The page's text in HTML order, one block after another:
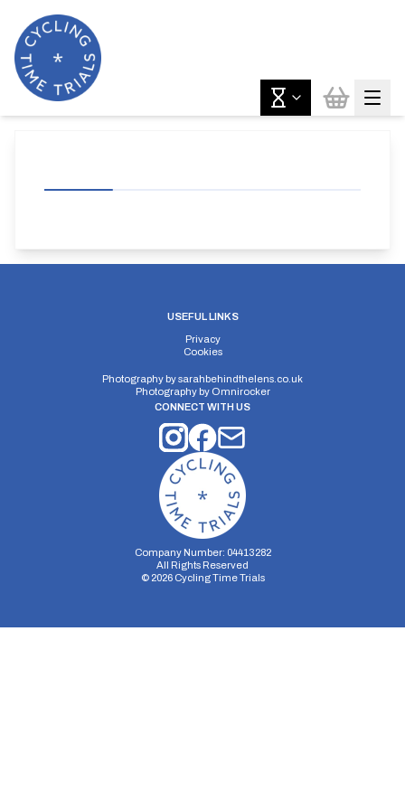
USEFUL LINKS
Privacy
Cookies
Photography bysarahbehindthelens.co.uk
Photography by Omnirocker
CONNECT WITH US
Company Number: 04413282
All Rights Reserved
© 2026Cycling Time Trials